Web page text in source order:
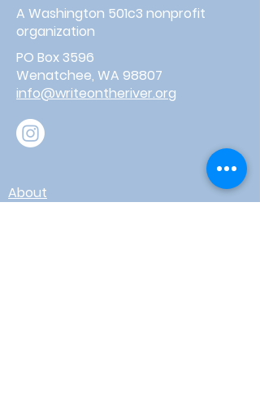
A Washington 501c3 nonprofit
organization
PO Box 3596
Wenatchee, WA 98807
info@writeontheriver.org
About